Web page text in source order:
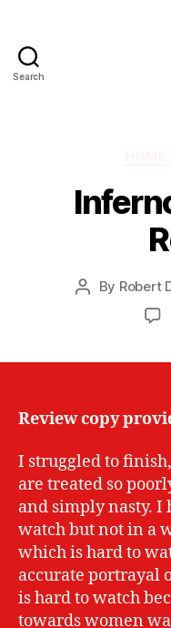
Search
Post
By Robert
Review copy
I struggled to
are treated so
and simply nasty. I
watch but not in a
which is hard to
accurate portrayal
is hard to watch
towards women